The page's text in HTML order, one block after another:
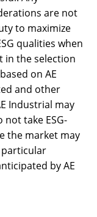
are not
to maximize
qualities when
in the selection
on AE
and other
Industrial may
take ESG-
the market may
particular
by AE